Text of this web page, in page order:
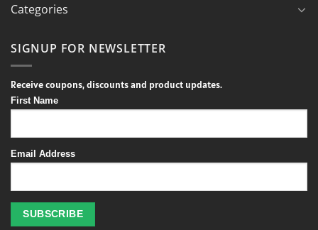
Categories
SIGNUP FOR NEWSLETTER
Receive coupons, discounts and product updates.
First Name
Email Address